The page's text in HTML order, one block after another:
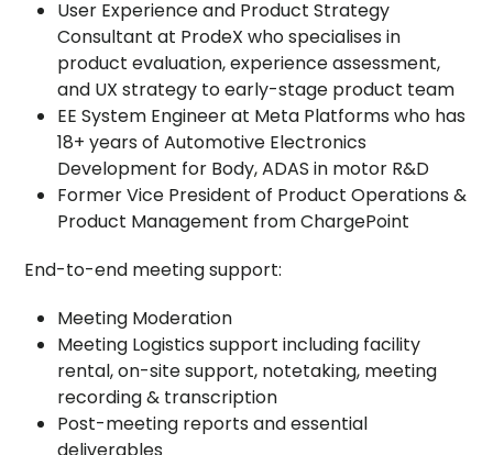
User Experience and Product Strategy
Consultant at ProdeX who specialises in
product evaluation, experience assessment,
and UX strategy to early-stage product team
EE System Engineer at Meta Platforms who has
18+ years of Automotive Electronics
Development for Body, ADAS in motor R&D
Former Vice President of Product Operations &
Product Management from ChargePoint
End-to-end meeting support:
Meeting Moderation
Meeting Logistics support including facility
rental, on-site support, notetaking, meeting
recording & transcription
Post-meeting reports and essential
deliverables